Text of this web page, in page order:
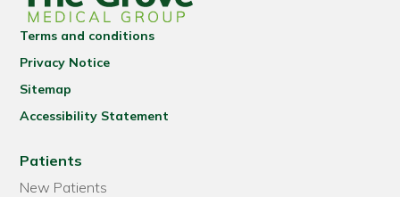
Terms and conditions
Privacy Notice
Sitemap
Accessibility Statement
Patients
New Patients